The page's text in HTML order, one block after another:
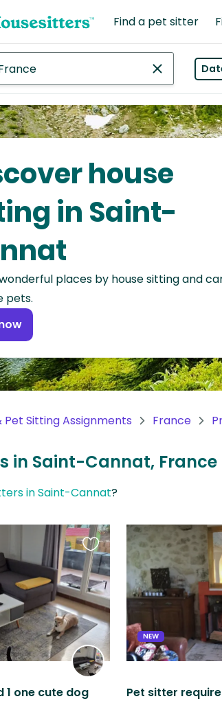
Find a pet sitter
house
in Saint-
places by house sitting and
pets.
Pet Sitting Assignments France
in Saint-Cannat, France
in Saint-Cannat?
1 one cute dog
Favourite
this
listing
NEW